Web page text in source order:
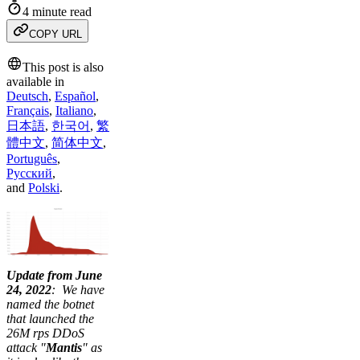
4 minute read
COPY URL
This post is also
available in
Deutsch, Español,
Français, Italiano,
日本語, 한국어 , 繁
體中文, 简体中文,
Português,
Русский,
and Polski.
Update from June
24, 2022: We have
named the botnet
that launched the
26M rps DDoS
attack "Mantis" as